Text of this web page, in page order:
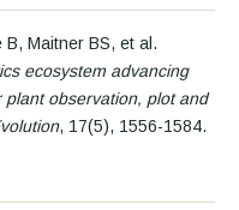
Maitner BS, et al.
ecosystem advancing
observation, plot and
, 17(5), 1556-1584.